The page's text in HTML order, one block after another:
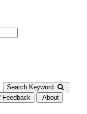
Search Keyword
Feedback About